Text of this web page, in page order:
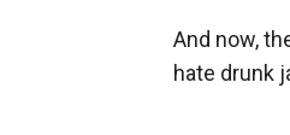
And now,
hate drunk